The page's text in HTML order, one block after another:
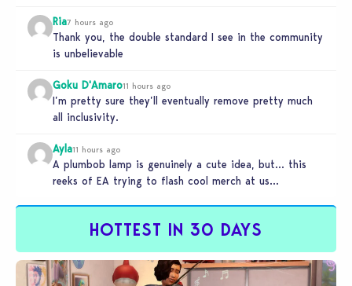
Ria7 hours ago
Thank you, the double standard I see in the community
is unbelievable
Goku D'Amaro11 hours ago
I’m pretty sure they’ll eventually remove pretty much
all inclusivity.
Ayla11 hours ago
A plumbob lamp is genuinely a cute idea, but… this
reeks of EA trying to flash cool merch at us…
HOTTEST IN 30 DAYS